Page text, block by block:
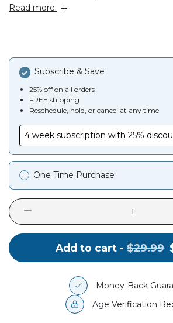
Read more
One Time Purchase
Subscribe & Save
25% off on all orders
FREE shipping
Reschedule, hold, or cancel at any time
Add to cart -Original
price:
$29.99 .
Money-Back
Age Verification